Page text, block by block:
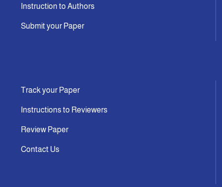
Instruction to Authors
Submit your Paper
Track your Paper
Instructions to Reviewers
Review Paper
Contact Us